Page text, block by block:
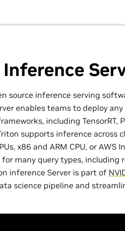
source inference serving
enables teams to deploy
including TensorRT,
supports inference across
x86 and ARM CPU, or
many query types, including
inference Server is part of
science pipeline and